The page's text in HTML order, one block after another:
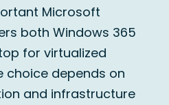
Microsoft
both Windows 365
for virtualized
choice depends on
and infrastructure